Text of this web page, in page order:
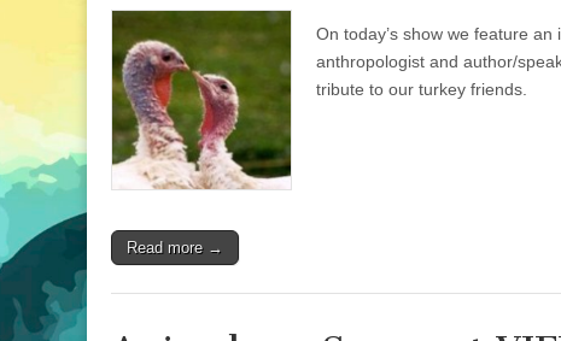
On today’s show we feature
anthropologist and author/
tribute to our turkey friends.
Read more →